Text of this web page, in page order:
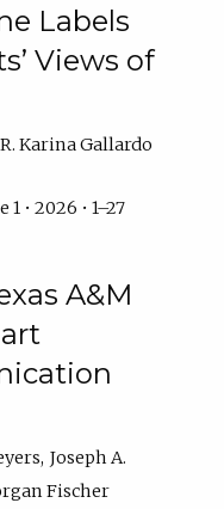
Labels
Views of
R. Karina Gallardo
• 2026 • 1–27
A&M
Joseph A.
Fischer